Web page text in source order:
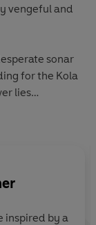
vengeful and
sonar
for the Kola
lies
battle
inspired by a